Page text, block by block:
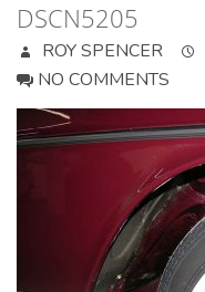
DSCN5205
ROY SPENCER
NO COMMENTS